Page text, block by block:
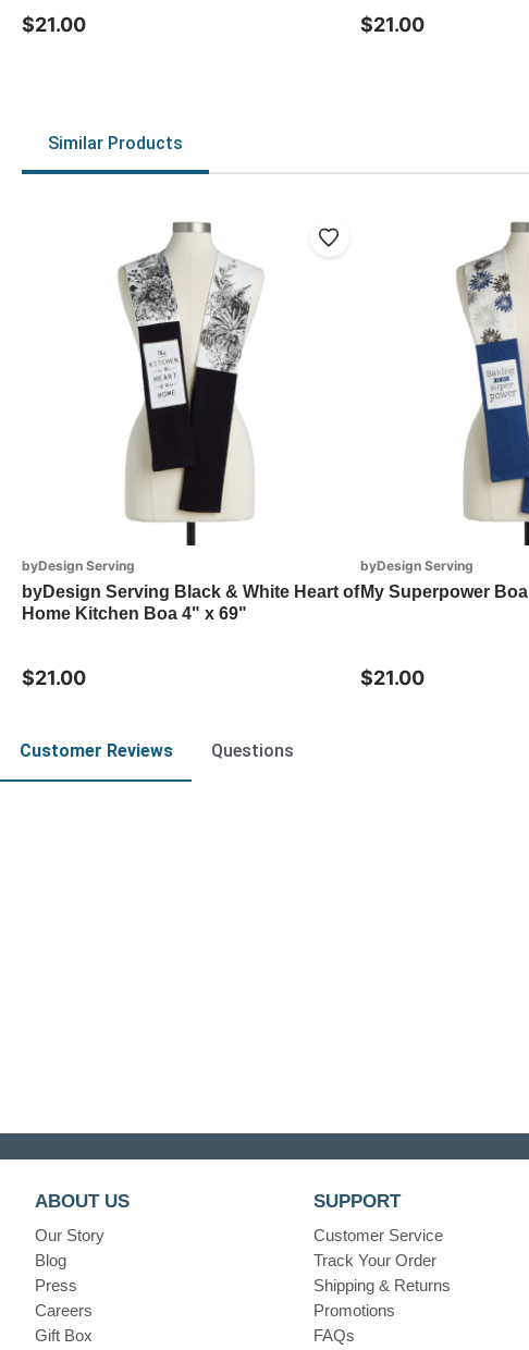
$21.00 $21.00
Similar Products
byDesign Serving
byDesign Serving Black & White Heart of
Home Kitchen Boa 4" x 69"
$21.00
byDesign Serving
My Superpower Boa
$21.00
Customer Reviews Questions
ABOUT US
Our Story
Blog
Press
Careers
Gift Box
SUPPORT
Customer Service
Track Your Order
Shipping & Returns
Promotions
FAQs